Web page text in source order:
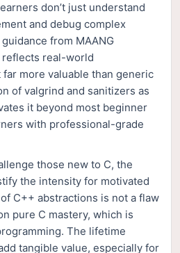
don’t just understand
and debug complex
from MAANG
real-world
more valuable than generic
of valgrind and sanitizers as
it beyond most beginner
with professional-grade
those new to C, the
the intensity for motivated
C++ abstractions is not a flaw
pure C mastery, which is
The lifetime
tangible value, especially for